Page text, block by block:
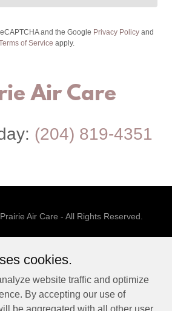
and the Google Privacy Policy and
of Service apply.
Air Care
(204) 819-4351
Air Care - All Rights Reserved.
ABOUT
TESTIMONIALS
CONTACT US
cookies.
website traffic and optimize
By accepting our use of
be aggregated with all other user